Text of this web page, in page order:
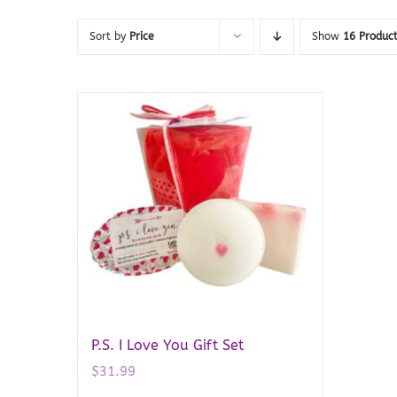
Sort by Price Show 16
P.S. I Love You Gift Set
$31.99